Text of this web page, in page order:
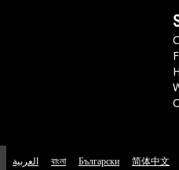
العربية বাংলা Български 简体中文